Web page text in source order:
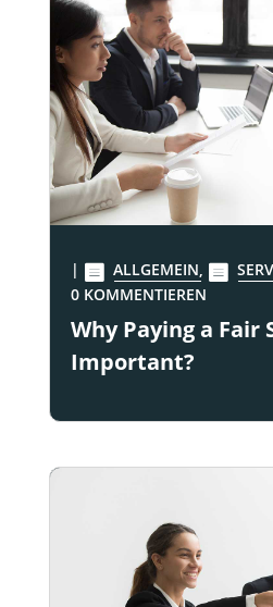
Why Paying a Fair
Important?
| ALLGEMEIN,
0 KOMMENTIEREN